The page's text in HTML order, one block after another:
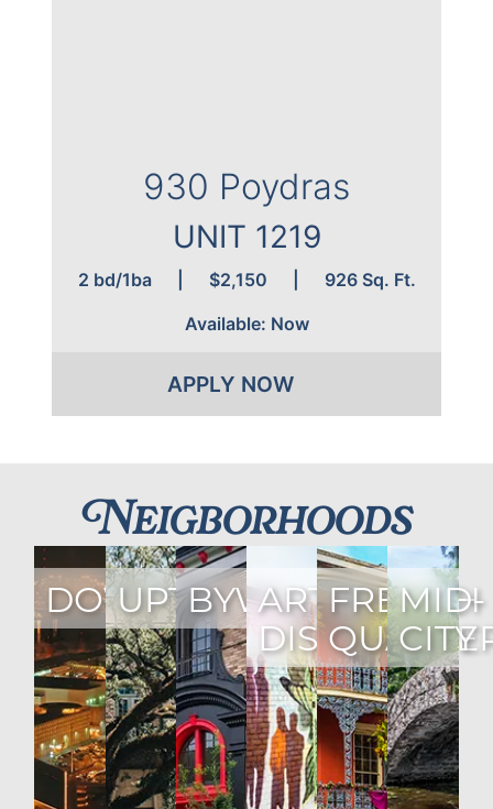
930 Poydras
UNIT 1220
2 bd/2ba | $2,250 |
980 Sq. Ft.
Available: Now
APPLY NOW
Neigborhoods
DOWNTOWN
UPTOWN
BYWATER
ARTS
DISTRICT
FRENCH
MID-
CITY